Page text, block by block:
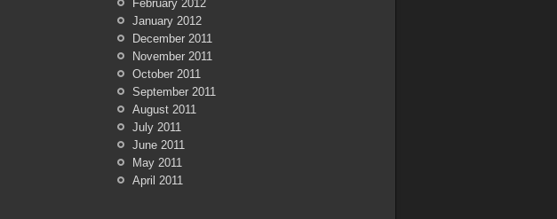
February 2012
January 2012
December 2011
November 2011
October 2011
September 2011
August 2011
July 2011
June 2011
May 2011
April 2011